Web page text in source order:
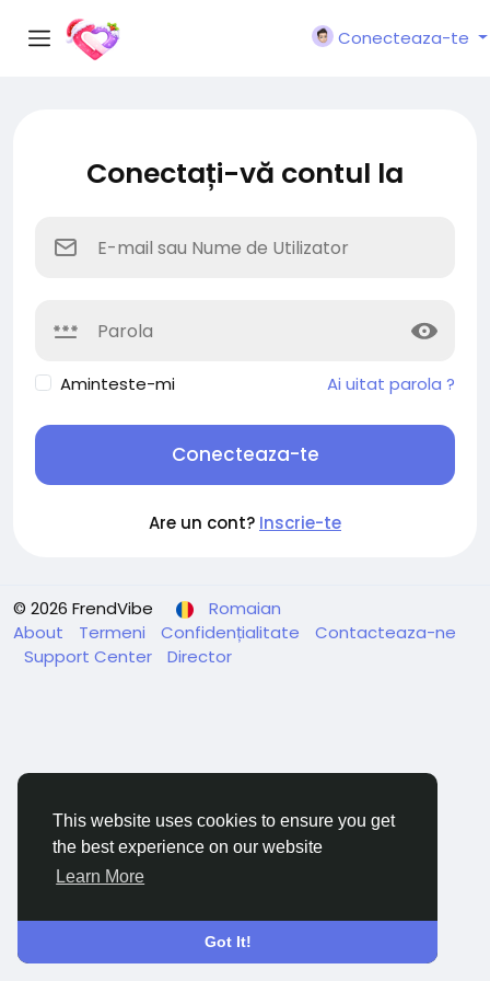
This website uses cookies to ensure you get
the best experience on our website
Learn More
Got It!
Conecteaza-te
Conectați-vă contul la
Aminteste-mi Ai uitat parola ?
Conecteaza-te
Are un cont? Inscrie-te
© 2026 FrendVibe
Romaian
About
Termeni Confidențialitate
Contacteaza-ne
Support Center
Director